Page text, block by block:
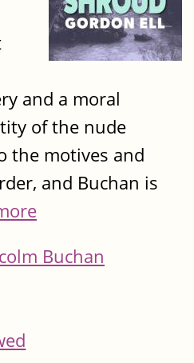
and a moral
of the nude
the motives and
and Buchan is
Buchan